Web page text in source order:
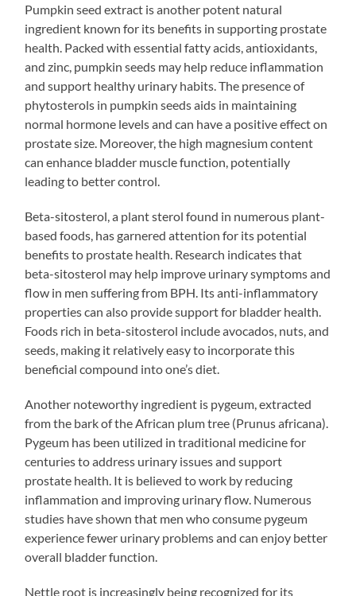
Pumpkin seed extract is another potent natural
ingredient known for its benefits in supporting prostate
health. Packed with essential fatty acids, antioxidants,
and zinc, pumpkin seeds may help reduce inflammation
and support healthy urinary habits. The presence of
phytosterols in pumpkin seeds aids in maintaining
normal hormone levels and can have a positive effect on
prostate size. Moreover, the high magnesium content
can enhance bladder muscle function, potentially
leading to better control.
Beta-sitosterol, a plant sterol found in numerous plant-
based foods, has garnered attention for its potential
benefits to prostate health. Research indicates that
beta-sitosterol may help improve urinary symptoms and
flow in men suffering from BPH. Its anti-inflammatory
properties can also provide support for bladder health.
Foods rich in beta-sitosterol include avocados, nuts, and
seeds, making it relatively easy to incorporate this
beneficial compound into one’s diet.
Another noteworthy ingredient is pygeum, extracted
from the bark of the African plum tree (Prunus africana).
Pygeum has been utilized in traditional medicine for
centuries to address urinary issues and support
prostate health. It is believed to work by reducing
inflammation and improving urinary flow. Numerous
studies have shown that men who consume pygeum
experience fewer urinary problems and can enjoy better
overall bladder function.
Nettle root is increasingly being recognized for its